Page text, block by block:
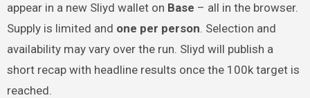
appear in a new Sliyd wallet on Base – all in the browser.
Supply is limited and one per person. Selection and
availability may vary over the run. Sliyd will publish a
short recap with headline results once the 100k target is
reached.